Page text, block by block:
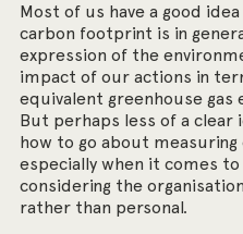
Most of us have a good
carbon footprint is in
expression of the
impact of our actions in
equivalent greenhouse gas
But perhaps less of a clear
how to go about measuring
especially when it comes to
considering the
rather than personal.